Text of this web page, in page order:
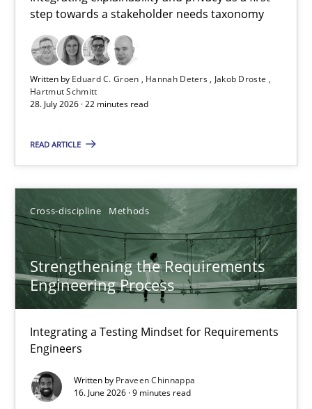
step towards a stakeholder needs taxonomy
Written by Eduard C. Groen Hannah Deters
Jakob Droste
Hartmut Schmitt
28. July 2026 · 22 minutes read
READ ARTICLE
Cross-discipline Methods
Strengthening the Requirements
Engineering Process
Integrating a Testing Mindset for Requirements
Engineers
Written by Praveen Chinnappa
16. June 2026 · 9 minutes read
Integrating explainability and privacy as a first step towards a
Practice Methods
Hannah Deters
Jakob Droste
28.07.2026
22 minutes
Strengthening the Requirements Engineering Process
Integrating a Testing Mindset for Requirements Engineers